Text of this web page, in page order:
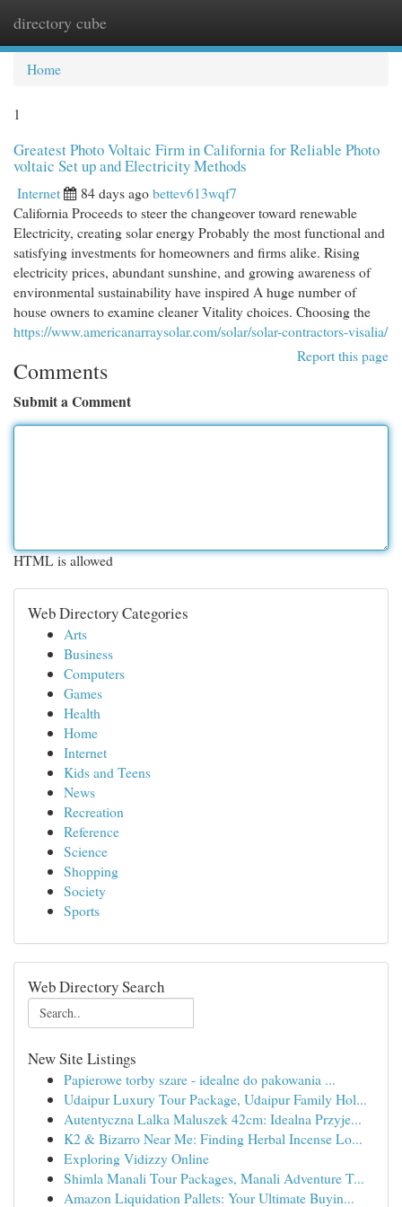
directory cube
Home
1
Greatest Photo Voltaic Firm in California for Reliable Photo
voltaic Set up and Electricity Methods
Internet 84 days agobettev613wqf7
California Proceeds to steer the changeover toward renewable
Electricity, creating solar energy Probably the most functional and
satisfying investments for homeowners and firms alike. Rising
electricity prices, abundant sunshine, and growing awareness of
environmental sustainability have inspired A huge number of
house owners to examine cleaner Vitality choices. Choosing the
https://www.americanarraysolar.com/solar/solar-contractors-visalia/
Report this page
Comments
Submit a Comment
HTML is allowed
Web Directory Categories
Arts
Business
Computers
Games
Health
Home
Internet
Kids and Teens
News
Recreation
Reference
Science
Shopping
Society
Sports
Web Directory Search
New Site Listings
Papierowe torby szare - idealne do pakowania ...
Udaipur Luxury Tour Package, Udaipur Family Hol...
Autentyczna Lalka Maluszek 42cm: Idealna Przyje...
K2 & Bizarro Near Me: Finding Herbal Incense Lo...
Exploring Vidizzy Online
Shimla Manali Tour Packages, Manali Adventure T...
Amazon Liquidation Pallets: Your Ultimate Buyin...